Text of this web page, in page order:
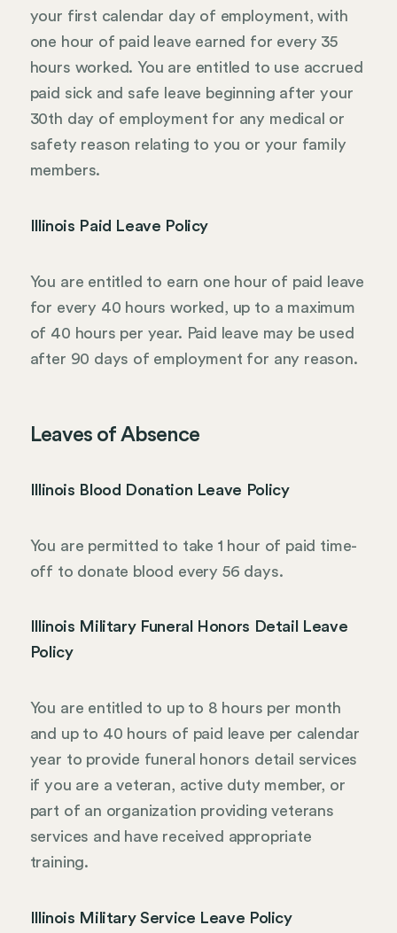
your first calendar day of employment, with
one hour of paid leave earned for every 35
hours worked. You are entitled to use accrued
paid sick and safe leave beginning after your
30th day of employment for any medical or
safety reason relating to you or your family
members.
Illinois Paid Leave Policy
You are entitled to earn one hour of paid leave
for every 40 hours worked, up to a maximum
of 40 hours per year. Paid leave may be used
after 90 days of employment for any reason.
Leaves of Absence
Illinois Blood Donation Leave Policy
You are permitted to take 1 hour of paid time-
off to donate blood every 56 days.
Illinois Military Funeral Honors Detail Leave
Policy
You are entitled to up to 8 hours per month
and up to 40 hours of paid leave per calendar
year to provide funeral honors detail services
if you are a veteran, active duty member, or
part of an organization providing veterans
services and have received appropriate
training.
Illinois Military Service Leave Policy